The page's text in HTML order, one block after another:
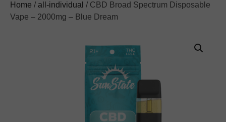
Home / all-individual / CBD Broad Spectrum Disposable
Vape – 2000mg – Blue Dream